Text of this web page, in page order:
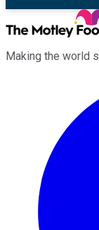
Making the world